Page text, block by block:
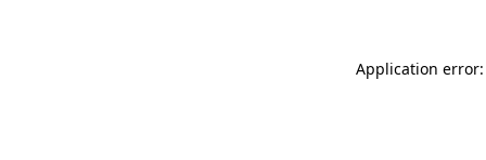
Application